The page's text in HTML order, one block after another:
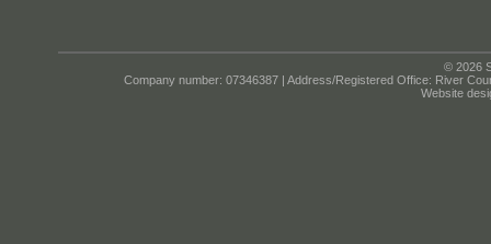
© 2026
Company number: 07346387 | Address/Registered Office: River
Website